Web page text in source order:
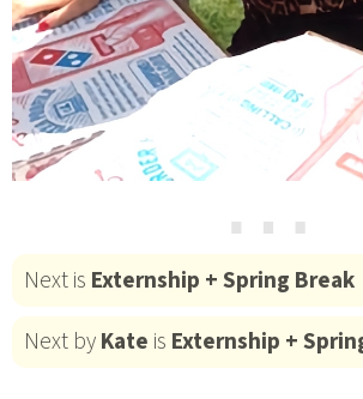
⋯
Next is Externship + Spring Break
Next byKate is Externship +